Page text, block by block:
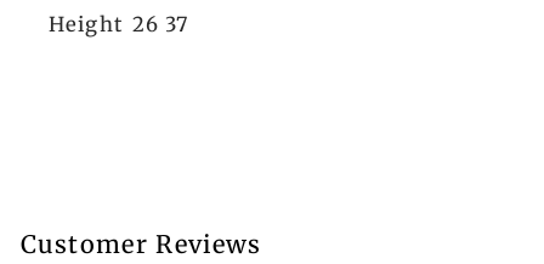
Height 26 37
Customer Reviews